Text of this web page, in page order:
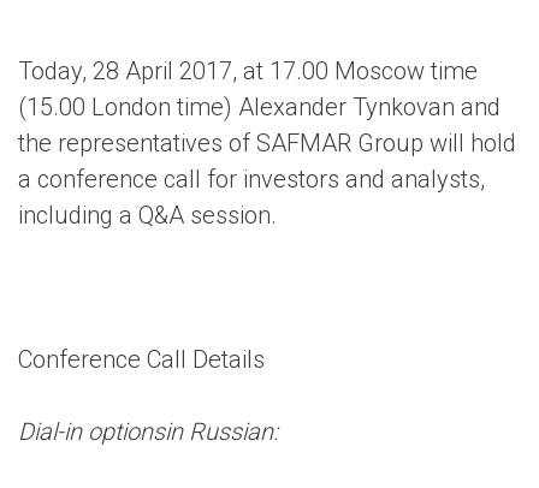
Today, 28 April 2017, at 17.00 Moscow time
(15.00 London time) Alexander Tynkovan and
the representatives of SAFMAR Group will hold
a conference call for investors and analysts,
including a Q&A session.
Conference Call Details
Dial-in optionsin Russian: